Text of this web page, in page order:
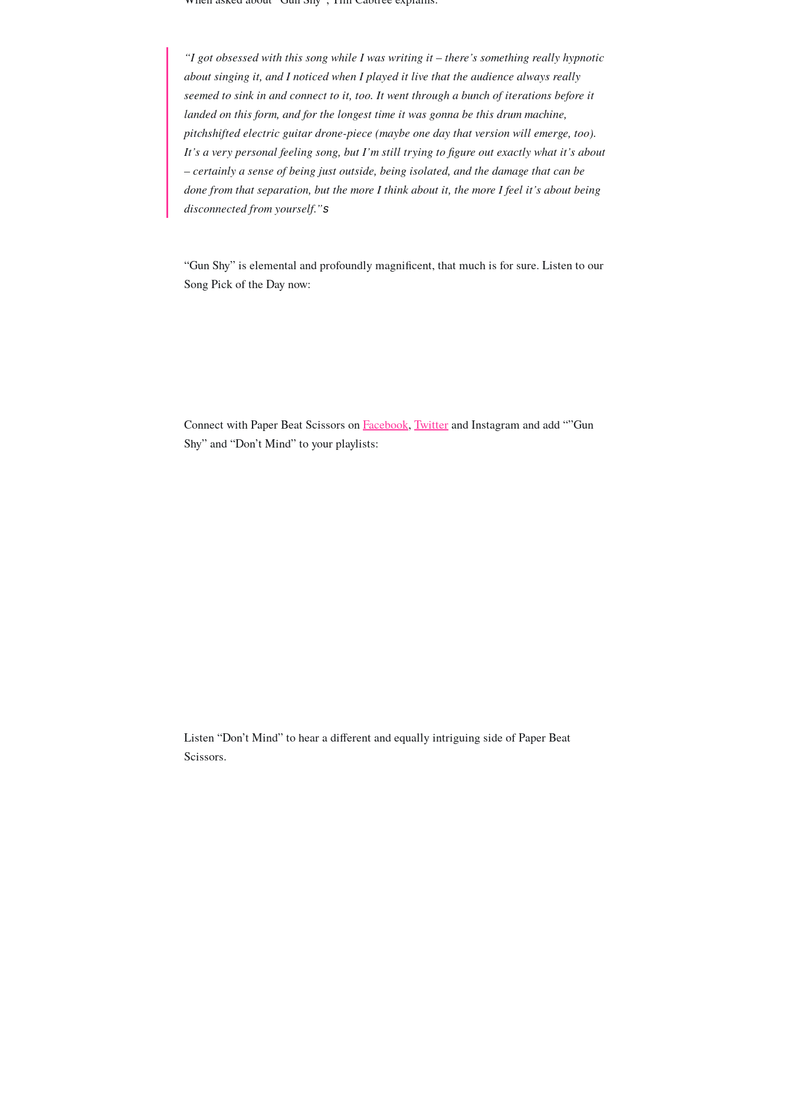
“I got obsessed with this song while I was writing it – there’s something really hypnotic
about singing it, and I noticed when I played it live that the audience always really
seemed to sink in and connect to it, too. It went through a bunch of iterations before it
landed on this form, and for the longest time it was gonna be this drum machine,
pitchshifted electric guitar drone-piece (maybe one day that version will emerge, too).
It’s a very personal feeling song, but I’m still trying to figure out exactly what it’s about
– certainly a sense of being just outside, being isolated, and the damage that can be
done from that separation, but the more I think about it, the more I feel it’s about being
disconnected from yourself.”s
“Gun Shy” is elemental and profoundly magnificent, that much is for sure. Listen to our
Song Pick of the Day now:
Connect with Paper Beat Scissors onFacebook, Twitterand Instagram and add “”Gun
Shy” and “Don’t Mind” to your playlists:
Listen “Don’t Mind” to hear a different and equally intriguing side of Paper Beat
Scissors.